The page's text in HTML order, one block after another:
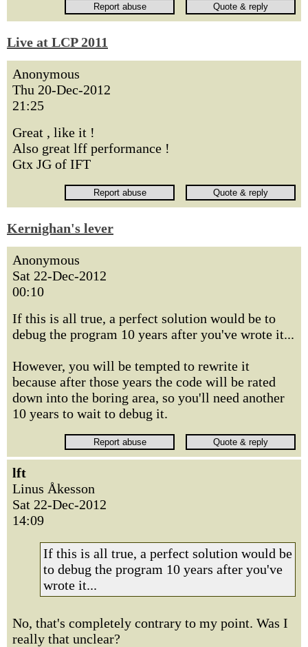
Live at LCP 2011
Anonymous
Thu 20-Dec-2012
21:25
Great , like it !
Also great lff performance !
Gtx JG of IFT
Kernighan's lever
Anonymous
Sat 22-Dec-2012
00:10
If this is all true, a perfect solution would be to
debug the program 10 years after you've wrote it...
However, you will be tempted to rewrite it
because after those years the code will be rated
down into the boring area, so you'll need another
10 years to wait to debug it.
lft
Linus Åkesson
Sat 22-Dec-2012
14:09
If this is all true, a perfect solution would be
to debug the program 10 years after you've
wrote it...
No, that's completely contrary to my point. Was I
really that unclear?